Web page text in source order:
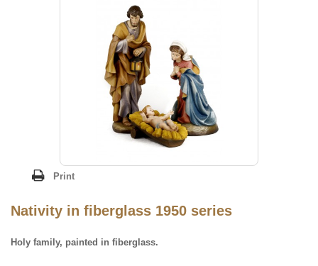
Print
Nativity in fiberglass 1950 series
Holy family, painted in fiberglass.